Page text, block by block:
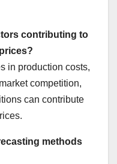
contributing to
in production costs,
competition,
can contribute
methods